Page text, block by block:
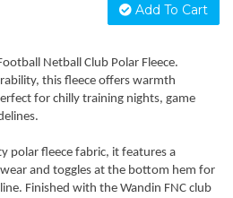
Add To Cart
Netball Club Polar Fleece.
this fleece offers warmth
for chilly training nights, game
polar fleece fabric, it features a
and toggles at the bottom hem for
Finished with the Wandin FNC club